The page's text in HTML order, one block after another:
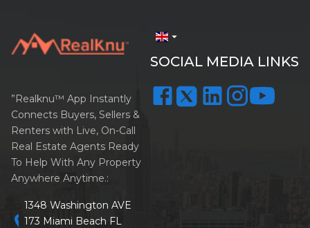
arrow_drop_down
SOCIAL MEDIA LINKS
”Realknu™ App Instantly
Connects Buyers, Sellers &
Renters with Live, On-Call
Real Estate Agents Ready
To Help With Any Property
Anywhere Anytime.:
location_on
1348 Washington AVE
173 Miami Beach FL